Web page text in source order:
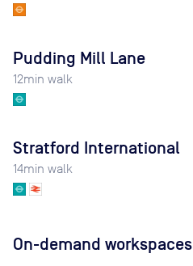
Pudding Mill Lane
12min walk
Stratford International
14min walk
On-demand workspaces